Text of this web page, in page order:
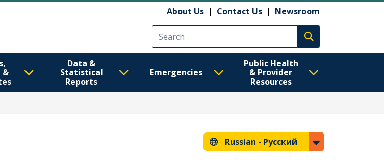
Перейти к основному содержаниюAbout Us | Contact Us | Newsroom
Execute search
&
Data &
Statistical
Reports
Emergencies
Public Health
& Provider
Resources
Russian - Русский